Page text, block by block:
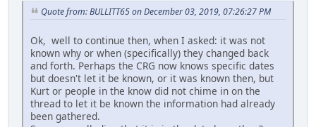
Quote from: BULLITT65 on December 03, 2019, 07:26:27 PM
Ok, well to continue then, when I asked: it was not
known why or when (specifically) they changed back
and forth. Perhaps the CRG now knows specific dates
but doesn't let it be known, or it was known then, but
Kurt or people in the know did not chime in on the
thread to let it be known the information had already
been gathered.